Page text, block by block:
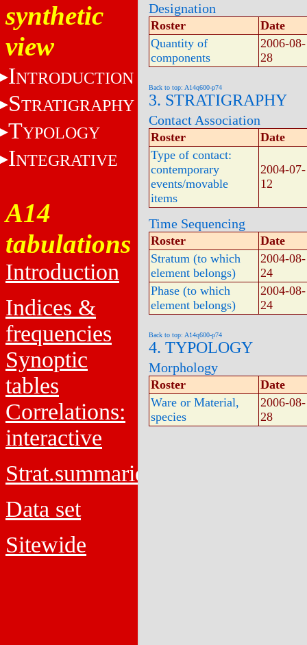
synthetic
view
INTRODUCTION
STRATIGRAPHY
TYPOLOGY
INTEGRATIVE
A14
tabulations
Introduction
Indices &
frequencies
Synoptic
tables
Correlations:
interactive
Strat.summaries
Data set
Sitewide
Designation
Roster
Date
Quantity of
components
2006-08-
28
Back to top: A14q600-p74
3. STRATIGRAPHY
Contact Association
Roster
Date
Type of contact:
contemporary
events/movable
items
2004-07-
12
Time Sequencing
Roster
Date
Stratum (to which
element belongs)
2004-08-
24
Phase (to which
element belongs)
2004-08-
24
Back to top: A14q600-p74
4. TYPOLOGY
Morphology
Roster
Date
Ware or Material,
species
2006-08-
28